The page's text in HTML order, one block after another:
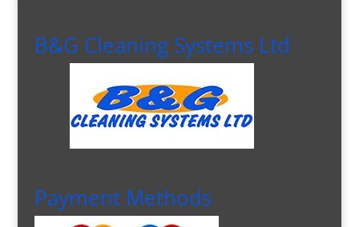
B&G Cleaning Systems Ltd
Payment Methods